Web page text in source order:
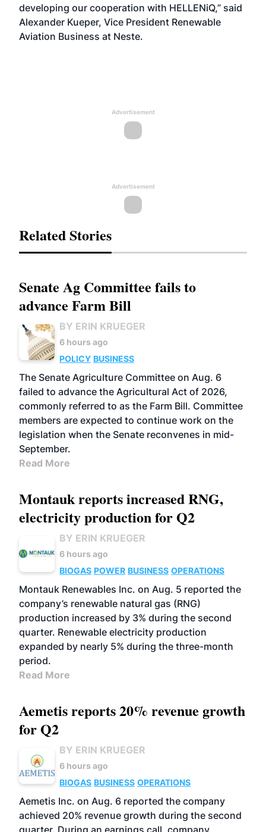
developing our cooperation with HELLENiQ,” said
Alexander Kueper, Vice President Renewable
Aviation Business at Neste.
Advertisement
Advertisement
Related Stories
Senate Ag Committee fails to
advance Farm Bill
BY ERIN KRUEGER
6 hours ago
POLICY BUSINESS
The Senate Agriculture Committee on Aug. 6
failed to advance the Agricultural Act of 2026,
commonly referred to as the Farm Bill. Committee
members are expected to continue work on the
legislation when the Senate reconvenes in mid-
September.
Read More
Montauk reports increased RNG,
electricity production for Q2
BY ERIN KRUEGER
6 hours ago
BIOGAS POWER BUSINESS OPERATIONS
Montauk Renewables Inc. on Aug. 5 reported the
company’s renewable natural gas (RNG)
production increased by 3% during the second
quarter. Renewable electricity production
expanded by nearly 5% during the three-month
period.
Read More
Aemetis reports 20% revenue growth
for Q2
BY ERIN KRUEGER
6 hours ago
BIOGAS BUSINESS OPERATIONS
Aemetis Inc. on Aug. 6 reported the company
achieved 20% revenue growth during the second
quarter. During an earnings call, company